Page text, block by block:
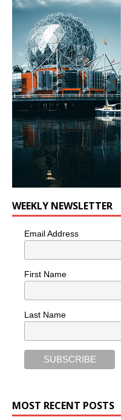
WEEKLY NEWSLETTER
Email Address
First Name
Last Name
MOST RECENT POSTS